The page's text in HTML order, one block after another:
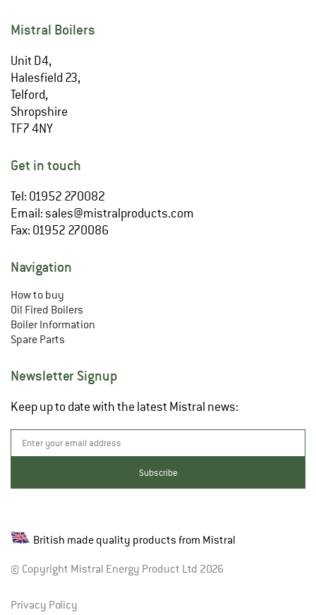
Mistral Boilers
Unit D4,
Halesfield 23,
Telford,
Shropshire
TF7 4NY
Get in touch
Tel: 01952 270082
Email: sales@mistralproducts.com
Fax: 01952 270086
Navigation
How to buy
Oil Fired Boilers
Boiler Information
Spare Parts
Newsletter Signup
Keep up to date with the latest Mistral news:
British made quality products from Mistral
© Copyright Mistral Energy Product Ltd 2026
Privacy Policy